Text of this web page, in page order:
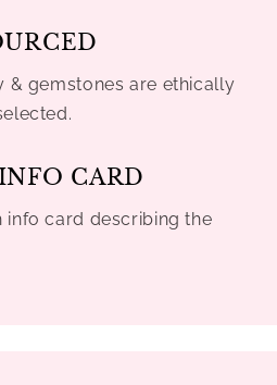
gemstones are ethically
CARD
card describing the